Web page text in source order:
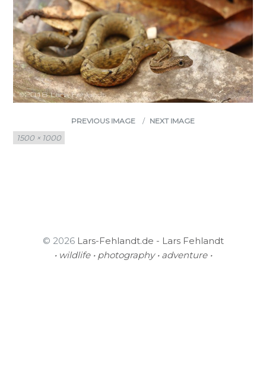
PREVIOUS IMAGE
NEXT IMAGE
Full
size
1500 × 1000
© 2026 Lars-Fehlandt.de - Lars Fehlandt
• wildlife • photography • adventure •